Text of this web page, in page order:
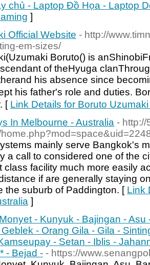
chủ - Laptop Đồ Họa - Laptop
]
Official Website - http://
em-sizes/
Boruto() іs
οf theHyuga
his absence ѕince
һis father's role and duties.
[ Link Details for Boruto
In Melbourne - Australia - http://
mainly serve Bangkok's
a call to considered one of the
class facility much more easily
if are generally staying
the suburb of Paddington. [ Link
]
- Kunyuk - Bajingan -
- Orang Gila - Gila -
- Setan - Iblis -
- Bejad - - https://